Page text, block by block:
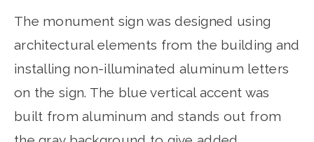
The monument sign was designed using
architectural elements from the building and
installing non-illuminated aluminum letters
on the sign. The blue vertical accent was
built from aluminum and stands out from